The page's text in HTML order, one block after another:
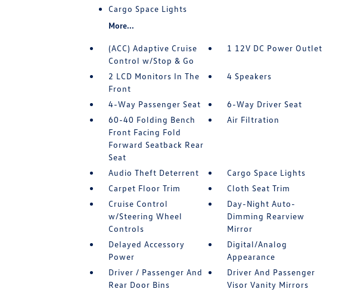
Cargo Space Lights
More...
(ACC) Adaptive Cruise
Control w/Stop & Go
1 12V DC Power Outlet
2 LCD Monitors In The
Front
4 Speakers
4-Way Passenger Seat
6-Way Driver Seat
60-40 Folding Bench
Front Facing Fold
Forward Seatback Rear
Seat
Air Filtration
Audio Theft Deterrent
Cargo Space Lights
Carpet Floor Trim
Cloth Seat Trim
Cruise Control
w/Steering Wheel
Controls
Day-Night Auto-
Dimming Rearview
Mirror
Delayed Accessory
Power
Digital/Analog
Appearance
Driver / Passenger And
Rear Door Bins
Driver And Passenger
Visor Vanity Mirrors